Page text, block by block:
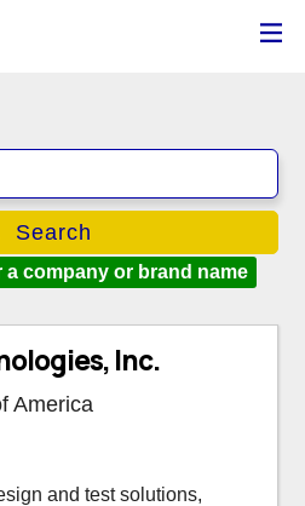
Search
a company or brand name
Inc.
America
and test solutions,